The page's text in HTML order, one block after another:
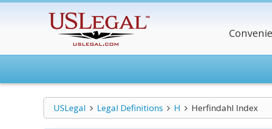
USLegal Legal Definitions H Herfindahl Index